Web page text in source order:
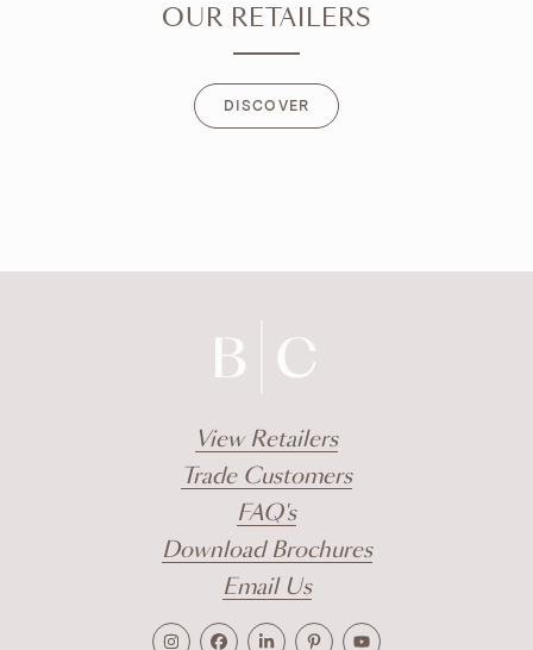
OUR RETAILERS
DISCOVER
View Retailers
Trade Customers
FAQ's
Download Brochures
Email Us